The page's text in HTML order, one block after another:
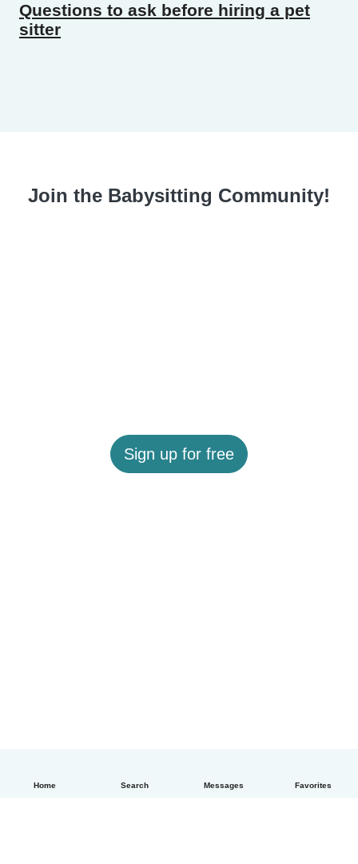
Home Search Messages Favorites
Questions to ask before hiring a pet
sitter
Join the Babysitting Community!
Sign up for free